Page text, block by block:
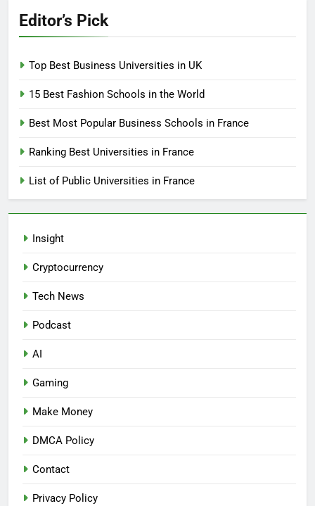
Editor’s Pick
Top Best Business Universities in UK
15 Best Fashion Schools in the World
Best Most Popular Business Schools in France
Ranking Best Universities in France
List of Public Universities in France
Insight
Cryptocurrency
Tech News
Podcast
AI
Gaming
Make Money
DMCA Policy
Contact
Privacy Policy